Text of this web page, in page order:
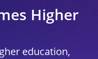
Higher
education,